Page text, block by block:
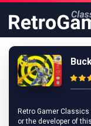
Retro Gamer
or the developer of